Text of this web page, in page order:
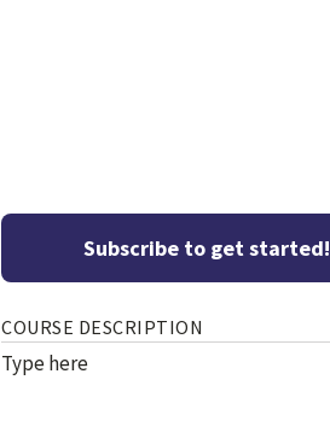
Subscribe to get started!
COURSE DESCRIPTION
Type here